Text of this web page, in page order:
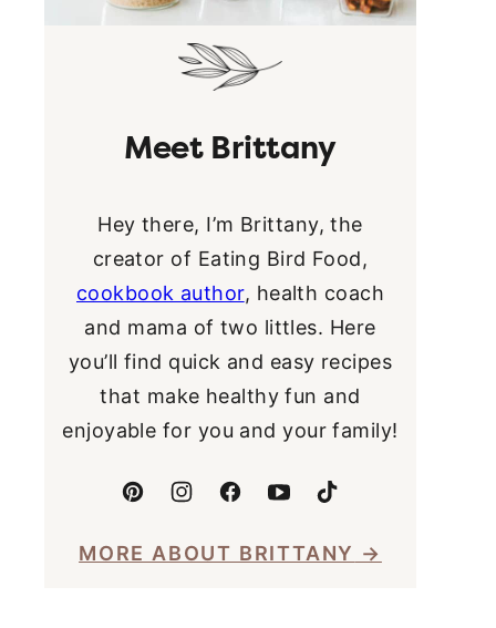
Meet Brittany
Hey there, I’m Brittany, the
creator of Eating Bird Food,
cookbook author, health coach
and mama of two littles. Here
you’ll find quick and easy recipes
that make healthy fun and
enjoyable for you and your family!
MORE ABOUT BRITTANY